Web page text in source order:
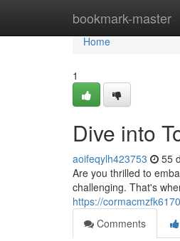
bookmark-master
Home
Home
1
Dive into
aoifeqylh423753 55
Are you thrilled to
challenging. That's
https://
Comments